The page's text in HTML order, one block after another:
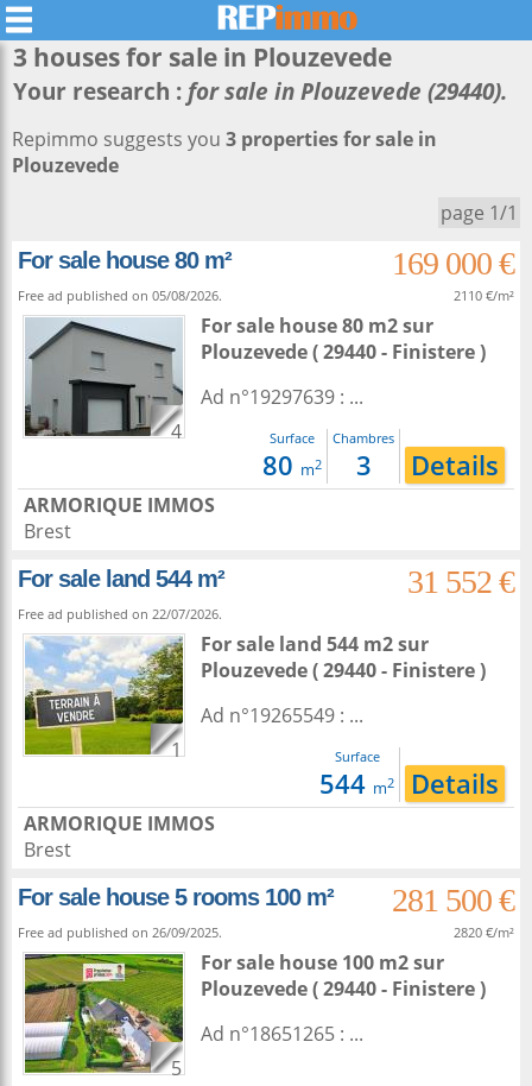
3 houses for sale in Plouzevede
Your research : for sale in Plouzevede (29440).
Repimmo suggests you 3 properties for sale in
Plouzevede
page 1/1
For sale house 80 m²
169 000 €
Free ad published on 05/08/2026. 2110 €/m²
4
For sale house 80 m2sur
Plouzevede( 29440 - Finistere )
Ad n°19297639 : ...
Surface
80 m2
Chambres
3 Details
ARMORIQUE IMMOS
Brest
For sale land 544 m²
31 552 €
Free ad published on 22/07/2026.
1
For sale land 544 m2sur
Plouzevede( 29440 - Finistere )
Ad n°19265549 : ...
Surface
544 m2 Details
ARMORIQUE IMMOS
Brest
For sale house 5 rooms 100 m²
281 500 €
Free ad published on 26/09/2025. 2820 €/m²
5
For sale house 100 m2sur
Plouzevede( 29440 - Finistere )
Ad n°18651265 : ...